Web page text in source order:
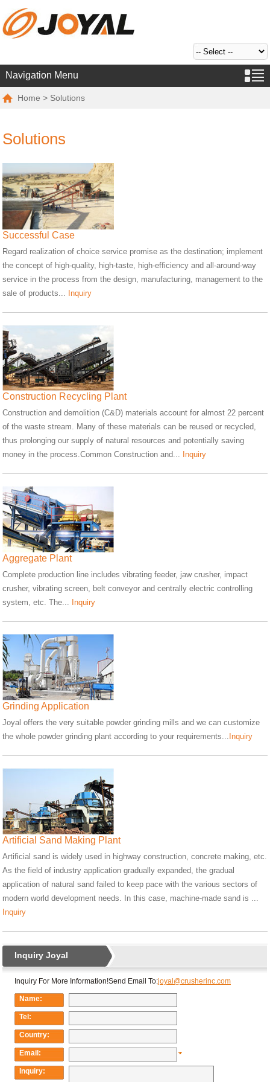
Navigation Menu
Home > Solutions
Solutions
Successful Case
Regard realization of choice service promise as the destination; implement
the concept of high-quality, high-taste, high-efficiency and all-around-way
service in the process from the design, manufacturing, management to the
sale of products... Inquiry
Construction Recycling Plant
Construction and demolition (C&D) materials account for almost 22 percent
of the waste stream. Many of these materials can be reused or recycled,
thus prolonging our supply of natural resources and potentially saving
money in the process.Common Construction and... Inquiry
Aggregate Plant
Complete production line includes vibrating feeder, jaw crusher, impact
crusher, vibrating screen, belt conveyor and centrally electric controlling
system, etc. The... Inquiry
Grinding Application
Joyal offers the very suitable powder grinding mills and we can customize
the whole powder grinding plant according to your requirements...
Inquiry
Artificial Sand Making Plant
Artificial sand is widely used in highway construction, concrete making, etc.
As the field of industry application gradually expanded, the gradual
application of natural sand failed to keep pace with the various sectors of
modern world development needs. In this case, machine-made sand is ...
Inquiry